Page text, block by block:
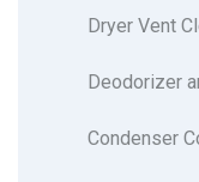
Dryer Vent
Deodorizer
Condenser